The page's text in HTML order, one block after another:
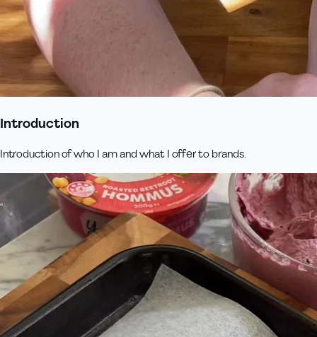
Introduction
Introduction of who I am and what I offer to brands.